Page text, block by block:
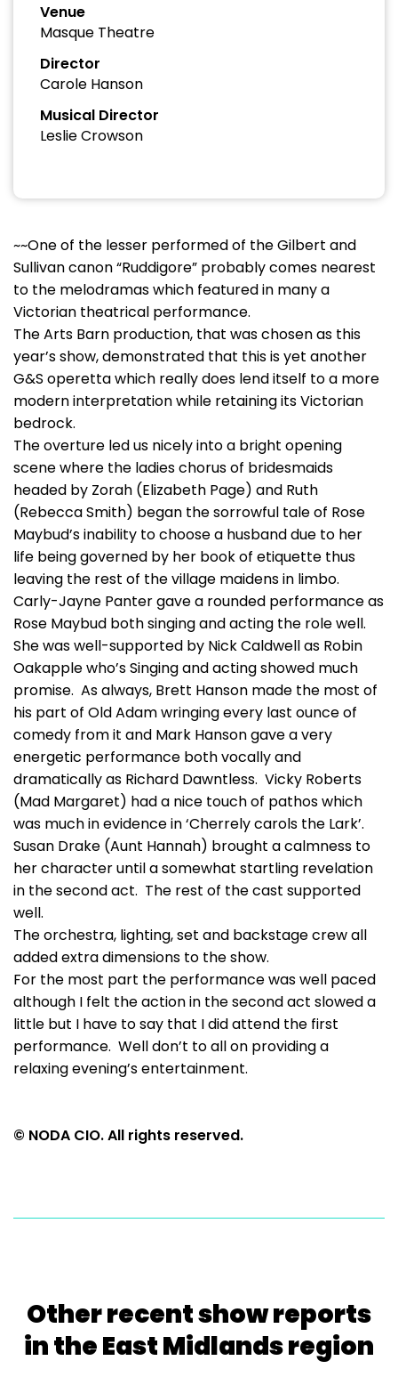
Venue
Masque Theatre
Director
Carole Hanson
Musical Director
Leslie Crowson
~~One of the lesser performed of the Gilbert and
Sullivan canon “Ruddigore” probably comes nearest
to the melodramas which featured in many a
Victorian theatrical performance.
The Arts Barn production, that was chosen as this
year’s show, demonstrated that this is yet another
G&S operetta which really does lend itself to a more
modern interpretation while retaining its Victorian
bedrock.
The overture led us nicely into a bright opening
scene where the ladies chorus of bridesmaids
headed by Zorah (Elizabeth Page) and Ruth
(Rebecca Smith) began the sorrowful tale of Rose
Maybud’s inability to choose a husband due to her
life being governed by her book of etiquette thus
leaving the rest of the village maidens in limbo.
Carly-Jayne Panter gave a rounded performance as
Rose Maybud both singing and acting the role well.
She was well-supported by Nick Caldwell as Robin
Oakapple who’s Singing and acting showed much
promise. As always, Brett Hanson made the most of
his part of Old Adam wringing every last ounce of
comedy from it and Mark Hanson gave a very
energetic performance both vocally and
dramatically as Richard Dawntless. Vicky Roberts
(Mad Margaret) had a nice touch of pathos which
was much in evidence in ‘Cherrely carols the Lark’.
Susan Drake (Aunt Hannah) brought a calmness to
her character until a somewhat startling revelation
in the second act. The rest of the cast supported
well.
The orchestra, lighting, set and backstage crew all
added extra dimensions to the show.
For the most part the performance was well paced
although I felt the action in the second act slowed a
little but I have to say that I did attend the first
performance. Well don’t to all on providing a
relaxing evening’s entertainment.
© NODA CIO. All rights reserved.
Other recent show reports
in the East Midlands region